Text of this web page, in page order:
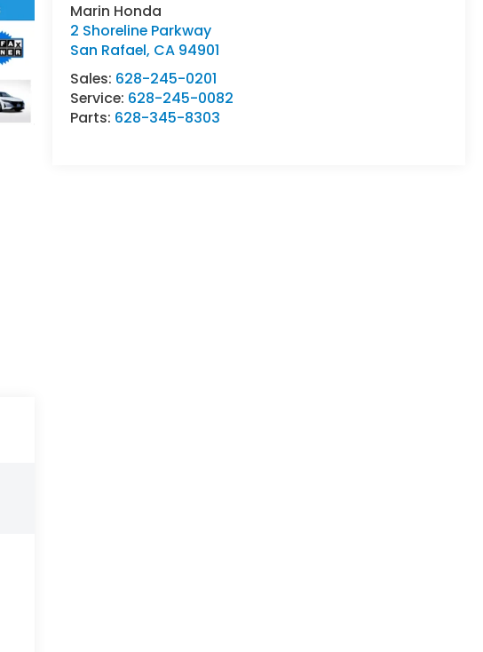
Marin Honda
2 Shoreline Parkway
San Rafael, CA 94901
Sales: 628-245-0201
Service: 628-245-0082
Parts: 628-345-8303